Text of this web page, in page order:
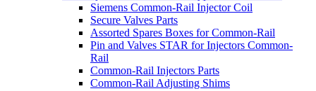
Siemens Common-Rail Injector Coil
Secure Valves Parts
Assorted Spares Boxes for Common-Rail
Pin and Valves STAR for Injectors Common-
Rail
Common-Rail Injectors Parts
Common-Rail Adjusting Shims